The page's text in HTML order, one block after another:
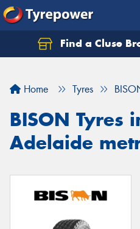
Find a Cluse
Home Tyres
BISON Tyres
Adelaide